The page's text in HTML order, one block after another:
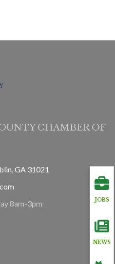
JOBS
NEWS
CHAMBER OF
GA 31021
8am-3pm